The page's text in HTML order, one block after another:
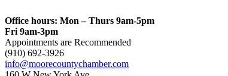
Office hours: Mon – Thurs 9am-5pm
Fri 9am-3pm
Appointments are Recommended
(910) 692-3926
info@moorecountychamber.com